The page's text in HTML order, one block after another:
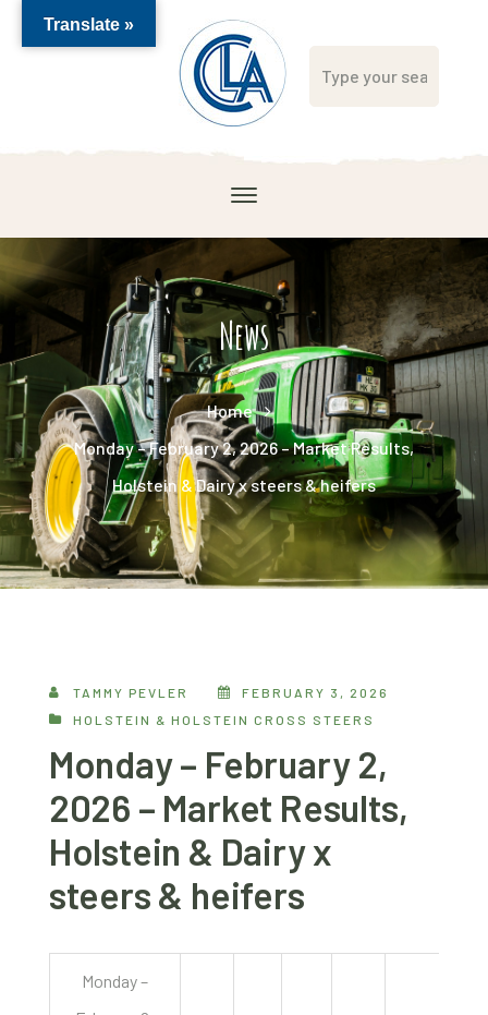
News
Home
Monday – February 2, 2026 – Market Results,
Holstein & Dairy x steers & heifers
TAMMY PEVLER
FEBRUARY 3, 2026
HOLSTEIN & HOLSTEIN CROSS STEERS
Monday – February 2,
2026 – Market Results,
Holstein & Dairy x
steers & heifers
Monday –
Translate »